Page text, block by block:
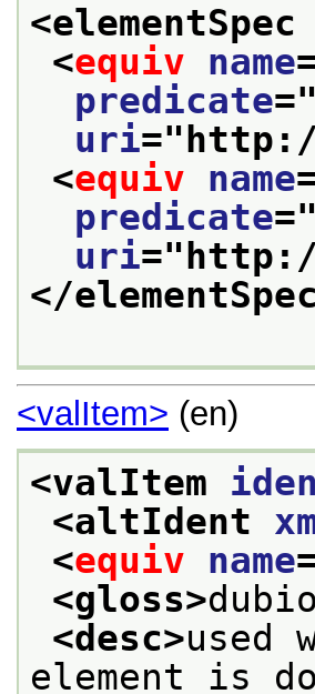
<elementSpec
<equiv name
predicate="
uri="
<equiv name
predicate="
uri="
</
<valItem> (en)
<valItem
<altIdent
<equiv name
<gloss>
<desc>used
element is